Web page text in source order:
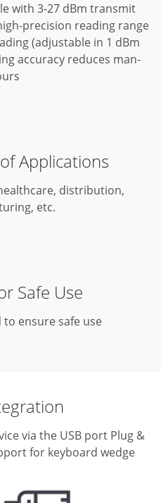
with 3-27 dBm transmit
precision reading range
(adjustable in 1 dBm
accuracy reduces man-
Applications
distribution,
etc.
Safe Use
to ensure safe use
via the USB portPlug &
for keyboard wedge